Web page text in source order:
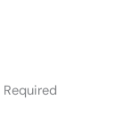
Required